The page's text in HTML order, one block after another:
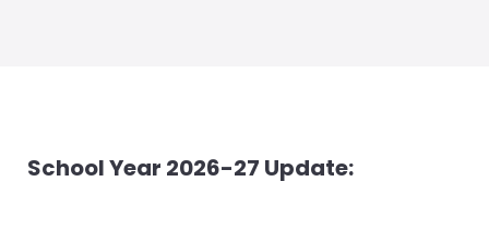
School Year 2026-27 Update: